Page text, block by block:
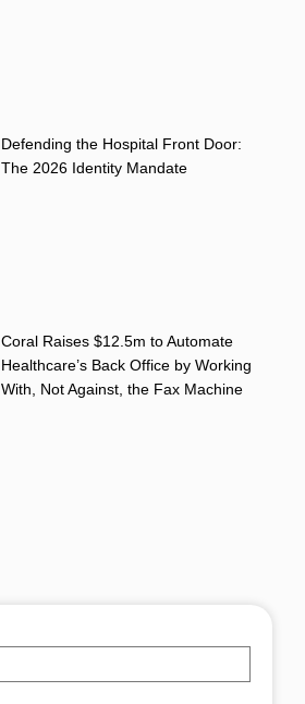
Defending the Hospital Front Door:
The 2026 Identity Mandate
Coral Raises $12.5m to Automate
Healthcare’s Back Office by Working
With, Not Against, the Fax Machine